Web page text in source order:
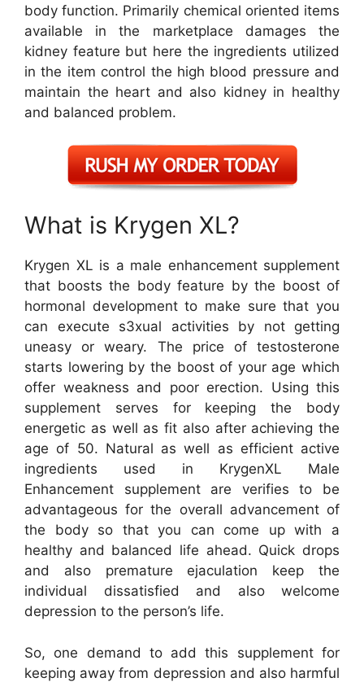
body function. Primarily chemical oriented items
available in the marketplace damages the
kidney feature but here the ingredients utilized
in the item control the high blood pressure and
maintain the heart and also kidney in healthy
and balanced problem.
What is Krygen XL?
Krygen XL is a male enhancement supplement
that boosts the body feature by the boost of
hormonal development to make sure that you
can execute s3xual activities by not getting
uneasy or weary. The price of testosterone
starts lowering by the boost of your age which
offer weakness and poor erection. Using this
supplement serves for keeping the body
energetic as well as fit also after achieving the
age of 50. Natural as well as efficient active
ingredients used in KrygenXL Male
Enhancement supplement are verifies to be
advantageous for the overall advancement of
the body so that you can come up with a
healthy and balanced life ahead. Quick drops
and also premature ejaculation keep the
individual dissatisfied and also welcome
depression to the person’s life.
So, one demand to add this supplement for
keeping away from depression and also harmful